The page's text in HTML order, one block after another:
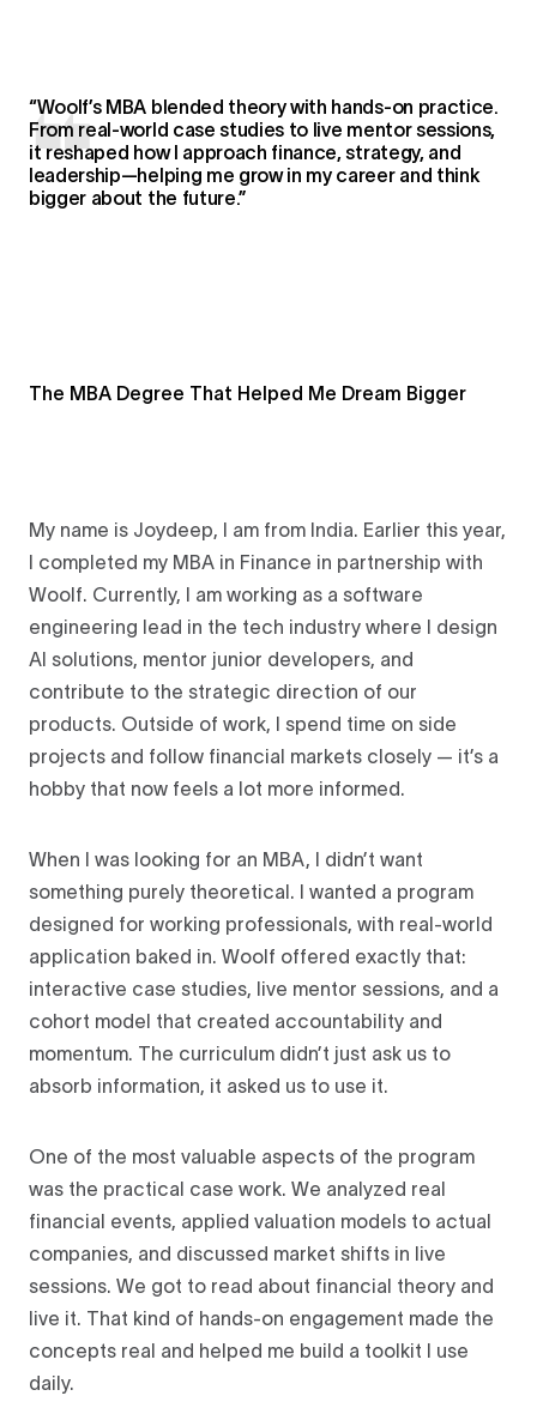
“Woolf’s MBA blended theory with hands-on practice.
From real-world case studies to live mentor sessions,
it reshaped how I approach finance, strategy, and
leadership—helping me grow in my career and think
bigger about the future.”
The MBA Degree That Helped Me Dream Bigger
My name is Joydeep, I am from India. Earlier this year,
I completed my MBA in Finance in partnership with
Woolf. Currently, I am working as a software
engineering lead in the tech industry where I design
AI solutions, mentor junior developers, and
contribute to the strategic direction of our
products. Outside of work, I spend time on side
projects and follow financial markets closely — it’s a
hobby that now feels a lot more informed.
When I was looking for an MBA, I didn’t want
something purely theoretical. I wanted a program
designed for working professionals, with real-world
application baked in. Woolf offered exactly that:
interactive case studies, live mentor sessions, and a
cohort model that created accountability and
momentum. The curriculum didn’t just ask us to
absorb information, it asked us to use it.
One of the most valuable aspects of the program
was the practical case work. We analyzed real
financial events, applied valuation models to actual
companies, and discussed market shifts in live
sessions. We got to read about financial theory and
live it. That kind of hands-on engagement made the
concepts real and helped me build a toolkit I use
daily.